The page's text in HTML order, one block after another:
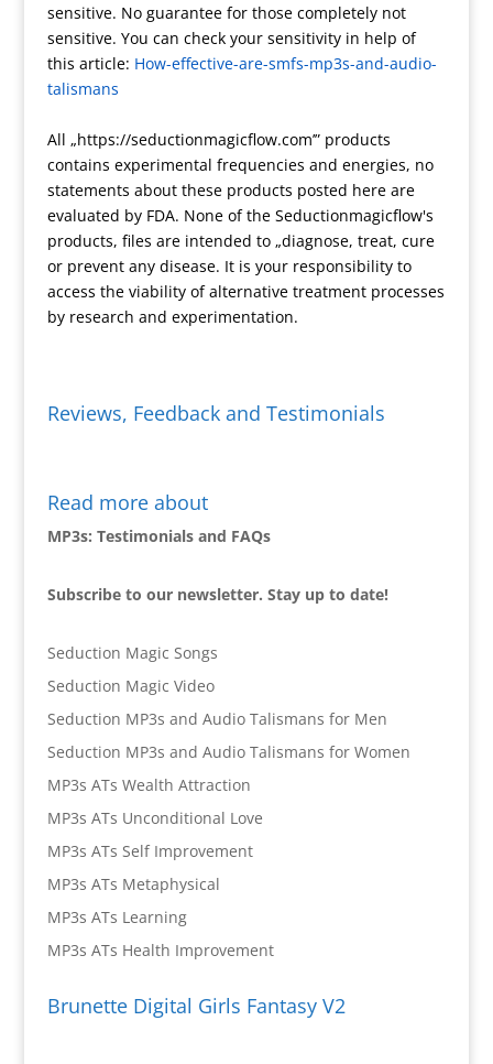
e
m
e
s
s
F
r
i
e
d
l
y
L
i
n
k
r
e
sensitive. No guarantee for those completely not
sensitive. You can check your sensitivity in help of
this article: How-effective-are-smfs-mp3s-and-audio-
talismans
All „https://seductionmagicflow.com’” products
contains experimental frequencies and energies, no
statements about these products posted here are
evaluated by FDA. None of the Seductionmagicflow's
products, files are intended to „diagnose, treat, cure
or prevent any disease. It is your responsibility to
access the viability of alternative treatment processes
by research and experimentation.
Reviews, Feedback and Testimonials
Read more about
MP3s: Testimonials and FAQs
Subscribe to our newsletter. Stay up to date!
Seduction Magic Songs
Seduction Magic Video
Seduction MP3s and Audio Talismans for Men
Seduction MP3s and Audio Talismans for Women
MP3s ATs Wealth Attraction
MP3s ATs Unconditional Love
MP3s ATs Self Improvement
MP3s ATs Metaphysical
MP3s ATs Learning
MP3s ATs Health Improvement
Brunette Digital Girls Fantasy V2